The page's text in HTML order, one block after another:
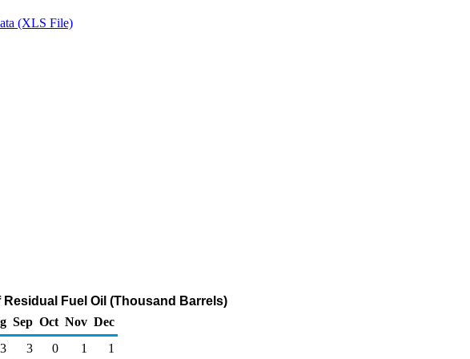
(XLS File)
Fuel Oil (Thousand Barrels)
Sep Oct Nov Dec
3 3 0 1
1